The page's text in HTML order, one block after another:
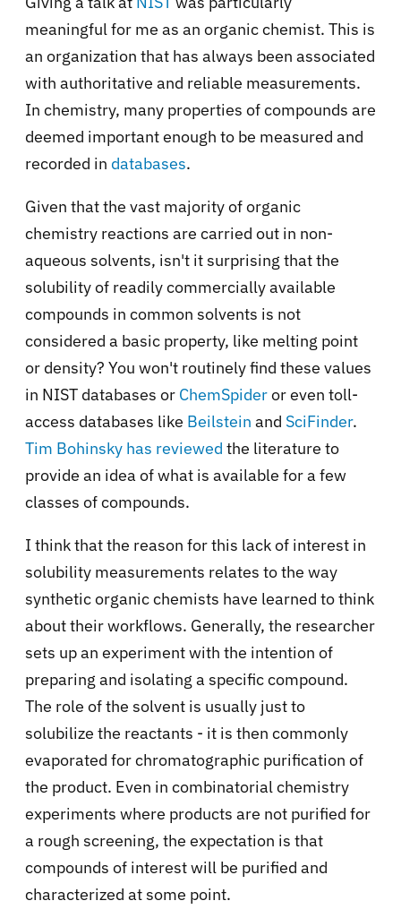
meaningful for me as an organic chemist. This is
an organization that has always been associated
with authoritative and reliable measurements.
In chemistry, many properties of compounds are
deemed important enough to be measured and
recorded in databases.
Given that the vast majority of organic
chemistry reactions are carried out in non-
aqueous solvents, isn't it surprising that the
solubility of readily commercially available
compounds in common solvents is not
considered a basic property, like melting point
or density? You won't routinely find these values
in NIST databases or ChemSpideror even toll-
access databases like Beilstein and SciFinder.
Tim Bohinsky has reviewed the literature to
provide an idea of what is available for a few
classes of compounds.
I think that the reason for this lack of interest in
solubility measurements relates to the way
synthetic organic chemists have learned to think
about their workflows. Generally, the researcher
sets up an experiment with the intention of
preparing and isolating a specific compound.
The role of the solvent is usually just to
solubilize the reactants - it is then commonly
evaporated for chromatographic purification of
the product. Even in combinatorial chemistry
experiments where products are not purified for
a rough screening, the expectation is that
compounds of interest will be purified and
characterized at some point.